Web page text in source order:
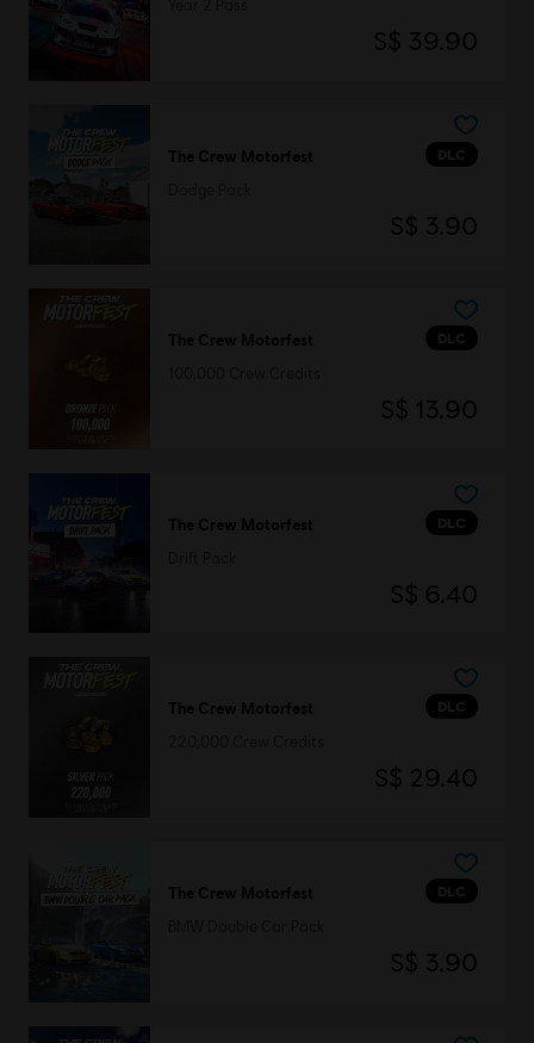
S$ 39.90
DLC
The Crew Motorfest
S$ 3.90
DLC
The Crew Motorfest
S$ 13.90
DLC
The Crew Motorfest
S$ 6.40
DLC
The Crew Motorfest
S$ 29.40
DLC
The Crew Motorfest
S$ 3.90